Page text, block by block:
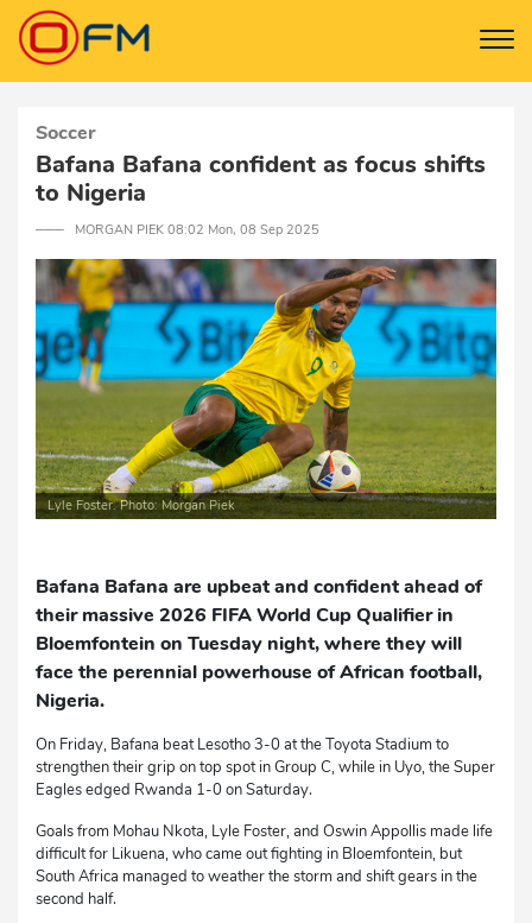
Soccer
Bafana Bafana confident as focus shifts
to Nigeria
─── MORGAN PIEK 08:02 Mon, 08 Sep 2025
Lyle Foster. Photo: Morgan Piek
Bafana Bafana are upbeat and confident ahead of
their massive 2026 FIFA World Cup Qualifier in
Bloemfontein on Tuesday night, where they will
face the perennial powerhouse of African football,
Nigeria.
On Friday, Bafana beat Lesotho 3-0 at the Toyota Stadium to
strengthen their grip on top spot in Group C, while in Uyo, the Super
Eagles edged Rwanda 1-0 on Saturday.
Goals from Mohau Nkota, Lyle Foster, and Oswin Appollis made life
difficult for Likuena, who came out fighting in Bloemfontein, but
South Africa managed to weather the storm and shift gears in the
second half.